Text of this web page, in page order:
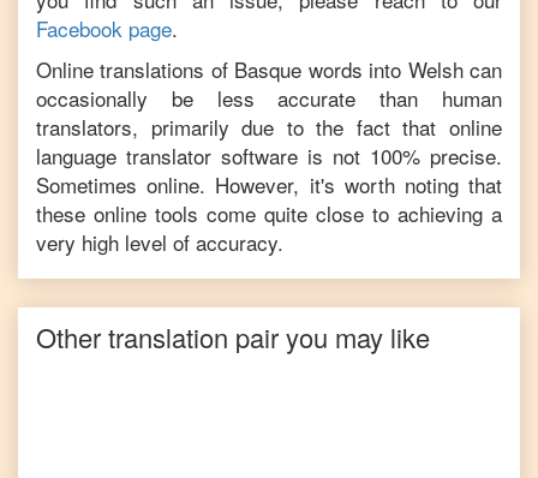
Facebook page.
Online translations of Basque words into Welshcan
occasionally be less accurate than human
translators, primarily due to the fact that online
language translator software is not 100% precise.
Sometimes online. However, it's worth noting that
these online tools come quite close to achieving a
very high level of accuracy.
Other translation pair you may like